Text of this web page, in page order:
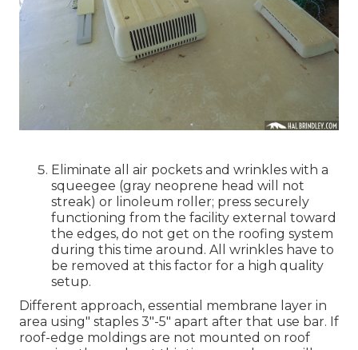
Eliminate all air pockets and wrinkles with a
squeegee (gray neoprene head will not
streak) or linoleum roller; press securely
functioning from the facility external toward
the edges, do not get on the roofing system
during this time around. All wrinkles have to
be removed at this factor for a high quality
setup.
Different approach, essential membrane layer in
area using" staples 3"-5" apart after that use bar. If
roof-edge moldings are not mounted on roof